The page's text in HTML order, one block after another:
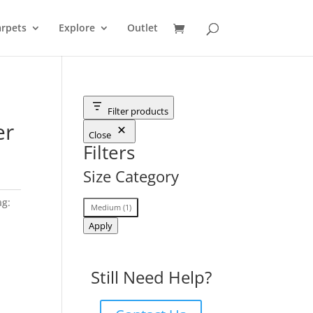
Explore Outlet
Filter products
Close
Filters
Size Category
Size
Category
Medium (1)
Apply
Still Need Help?